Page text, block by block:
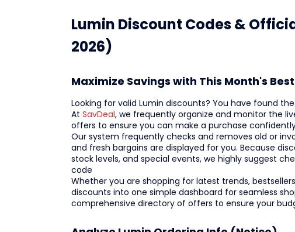
Lumin Discount Codes &
2026)
Maximize Savings with This Month's
Looking for valid Lumin discounts? You have found
At SavDeal, we frequently organize and monitor the
offers to ensure you can make a purchase
Our system frequently checks and removes old or
and fresh bargains are displayed for you. Because
stock levels, and special events, we highly suggest
code
Whether you are shopping for latest trends,
discounts into one simple dashboard for seamless
comprehensive directory of offers to ensure your